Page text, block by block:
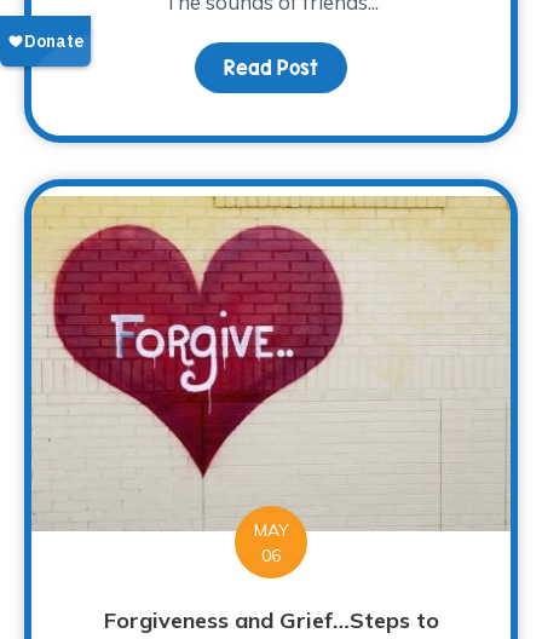
Read Post about A new Look
MAY
06
Forgiveness and Grief…Steps to